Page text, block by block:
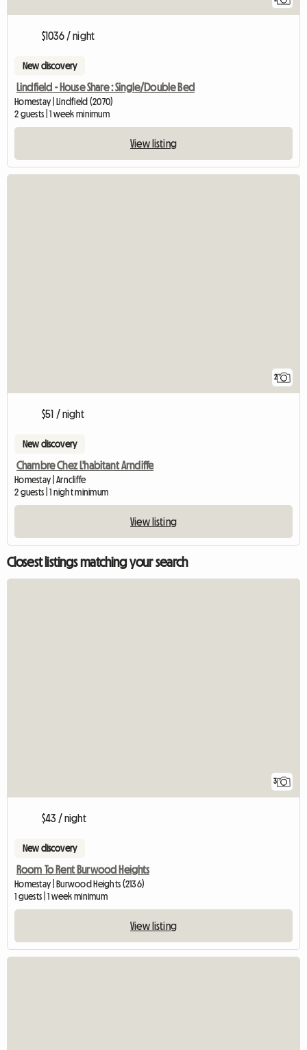
$1036 / night
New discovery
Lindfield - House Share : Single/Double Bed
Homestay | Lindfield (2070)
2 guests | 1 week minimum
View listing
2
$51 / night
New discovery
Chambre Chez L'habitant Arncliffe
Homestay | Arncliffe
2 guests | 1 night minimum
View listing
Closest listings matching your search
3
$43 / night
New discovery
Room To Rent Burwood Heights
Homestay | Burwood Heights (2136)
1 guests | 1 week minimum
View listing